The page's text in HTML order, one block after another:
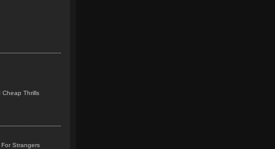
Cheap Thrills
Strangers